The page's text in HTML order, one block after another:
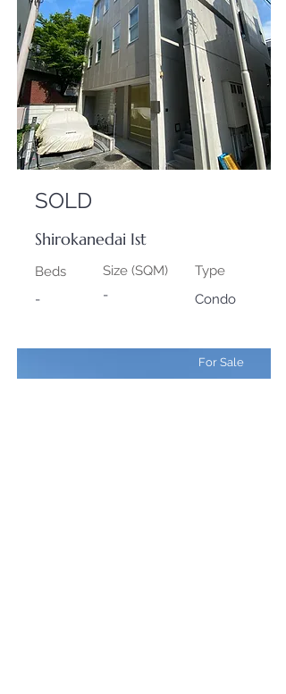
SOLD
Shirokanedai Ist
Beds
-
Size (SQM)
-
Type
Condo
For Sale